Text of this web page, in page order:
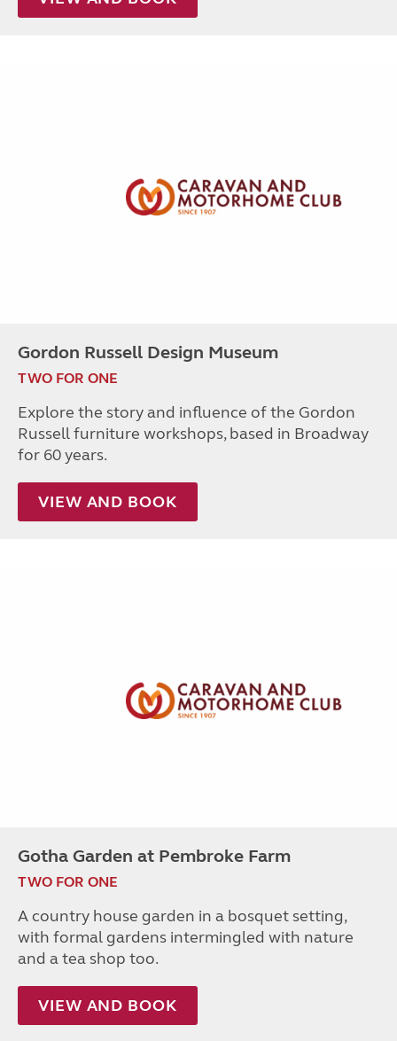
Gordon Russell Design Museum
TWO FOR ONE
Explore the story and influence of the Gordon
Russell furniture workshops, based in Broadway
for 60 years.
VIEW AND BOOK
Gotha Garden at Pembroke Farm
TWO FOR ONE
A country house garden in a bosquet setting,
with formal gardens intermingled with nature
and a tea shop too.
VIEW AND BOOK